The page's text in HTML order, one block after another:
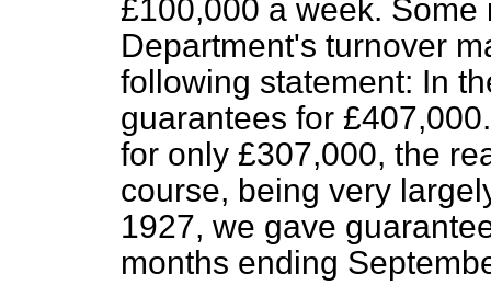
£100,000 a week.
Department's turnover
following statement: In
guarantees for
for only £307,000, the
course, being very
1927, we gave
months ending